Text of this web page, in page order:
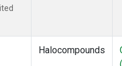
Halocompounds